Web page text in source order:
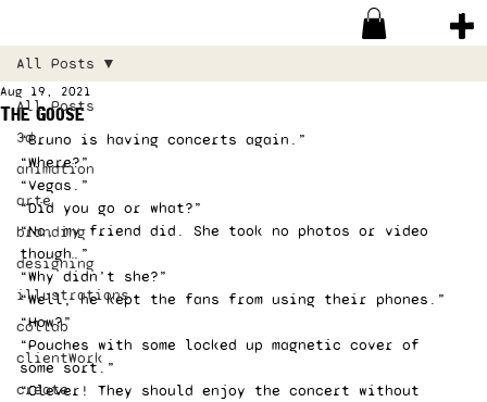
All Posts
3d
animation
arte
branding
designing
illustrations
collab
clientWork
create
All Posts
The Goose
Aug 19, 2021
“Bruno is having concerts again.”
“Where?”
“Vegas.”
“Did you go or what?”
“No, my friend did. She took no photos or video
though.”
“Why didn’t she?”
“Well, he kept the fans from using their phones.”
“How?”
“Pouches with some locked up magnetic cover of
some sort.”
“Clever! They should enjoy the concert without